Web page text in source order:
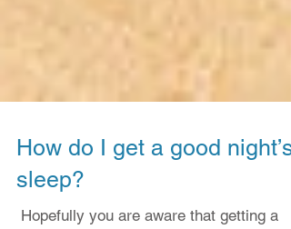
How do I get a good night’s
sleep?